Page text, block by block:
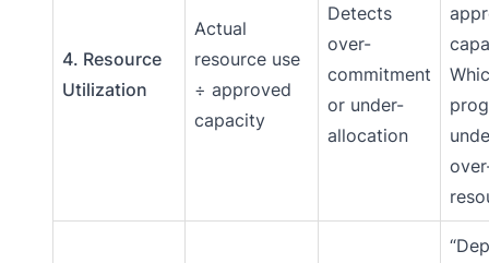
4. Resource
Utilization
Actual
resource use
÷ approved
capacity
Detects
over-
commitment
or under-
allocation